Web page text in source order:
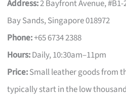
Address:2 Bayfront Avenue,
Bay Sands, Singapore 018972
Phone:+65 6734 2388
Hours:Daily, 10:30am–11pm
Price:Small leather goods from
typically start in the low